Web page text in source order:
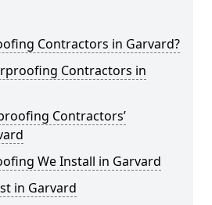
Contractors in Garvard?
Contractors in
Contractors’
We Install in Garvard
in Garvard